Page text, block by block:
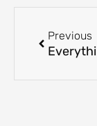
Previous